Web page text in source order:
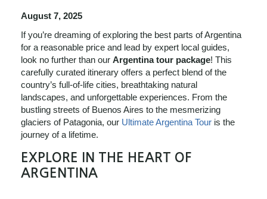
August 7, 2025
If you’re dreaming of exploring the best parts of Argentina
for a reasonable price and lead by expert local guides,
look no further than our Argentina tour package! This
carefully curated itinerary offers a perfect blend of the
country’s full-of-life cities, breathtaking natural
landscapes, and unforgettable experiences. From the
bustling streets of Buenos Aires to the mesmerizing
glaciers of Patagonia, our Ultimate Argentina Tour is the
journey of a lifetime.
EXPLORE IN THE HEART OF
ARGENTINA